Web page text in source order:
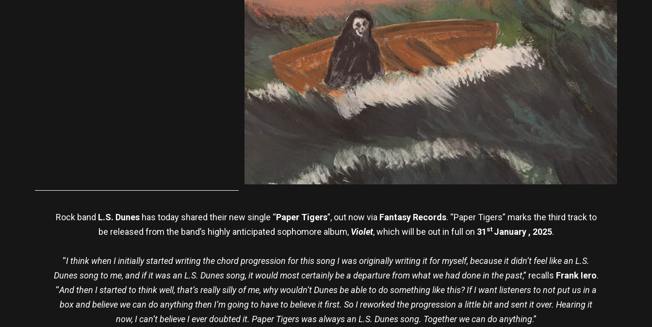
Rock band L.S. Duneshas today shared their new single “Paper Tigers”, out now via Fantasy Records. “Paper Tigers” marks the third track to
be released from the band’s highly anticipated sophomore album, Violet, which will be out in full on 31 stJanuary , 2025.
“I think when I initially started writing the chord progression for this song I was originally writing it for myself, because it didn’t feel like an L.S.
Dunes song to me, and if it was an L.S. Dunes song, it would most certainly be a departure from what we had done in the past,” recalls Frank Iero.
“And then I started to think well, that’s really silly of me, why wouldn’t Dunes be able to do something like this? If I want listeners to not put us in a
box and believe we can do anything then I’m going to have to believe it first. So I reworked the progression a little bit and sent it over. Hearing it
now, I can’t believe I ever doubted it. Paper Tigers was always an L.S. Dunes song. Together we can do anything.”